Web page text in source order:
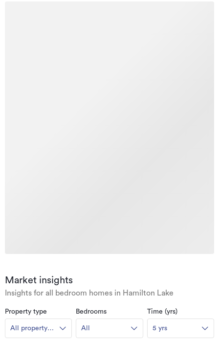
Market insights
Insights for all bedroom homes in Hamilton Lake
Property type
All property
types
Bedrooms
All
Time (yrs)
5 yrs